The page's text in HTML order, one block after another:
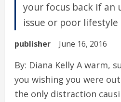
your focus back if an
issue or poor lifestyle
publisher June 16, 2016
By: Diana Kelly A warm,
you wishing you were
the only distraction